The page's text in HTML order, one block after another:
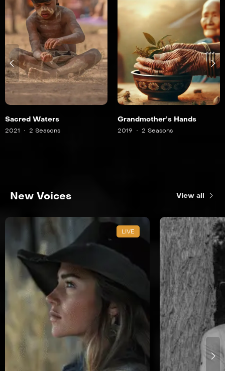
Sacred Waters
2021 2 Seasons
Grandmother’s Hands
2019 2 Seasons
New Voices View all
LIVE